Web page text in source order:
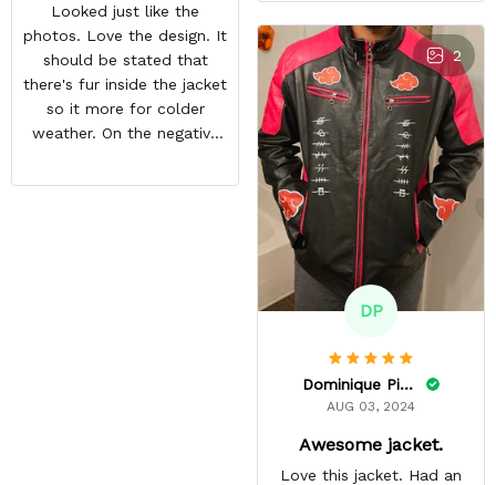
Looked just like the
photos. Love the design. It
should be stated that
there's fur inside the jacket
so it more for colder
weather. On the negative
crooked. Hopefully they
2
DP
Dominique Pinkins
AUG 03, 2024
Awesome jacket.
Love this jacket. Had an